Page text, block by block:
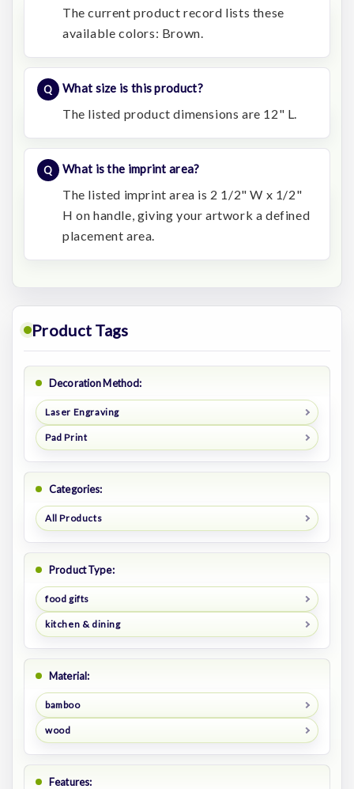
The current product record lists these
available colors: Brown.
What size is this product?
The listed product dimensions are 12" L.
What is the imprint area?
The listed imprint area is 2 1/2" W x 1/2"
H on handle, giving your artwork a defined
placement area.
Product Tags
Decoration Method:
Laser Engraving
Pad Print
Categories:
All Products
Product Type:
food gifts
kitchen & dining
Material:
bamboo
wood
Features: